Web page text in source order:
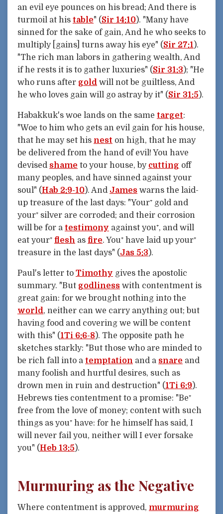
an evil eye pounces on his bread; And there is
turmoil at his table" (Sir 14:10). "Many have
sinned for the sake of gain, And he who seeks to
multiply [gains] turns away his eye" (Sir 27:1).
"The rich man labors in gathering wealth, And
if he rests it is to gather luxuries" (Sir 31:3); "He
who runs after gold will not be guiltless, And
he who loves gain will go astray by it" (Sir 31:5).
Habakkuk's woe lands on the same target:
"Woe to him who gets an evil gain for his house,
that he may set his nest on high, that he may
be delivered from the hand of evil! You have
devised shame to your house, by cutting off
many peoples, and have sinned against your
soul" (Hab 2:9-10). And James warns the laid-
up treasure of the last days: "Your⁺ gold and
your⁺ silver are corroded; and their corrosion
will be for a testimony against you⁺, and will
eat your⁺ flesh as fire. You⁺ have laid up your⁺
treasure in the last days" (Jas 5:3).
Paul's letter to Timothy gives the apostolic
summary. "But godliness with contentment is
great gain: for we brought nothing into the
world, neither can we carry anything out; but
having food and covering we will be content
with this" (1Ti 6:6-8). The opposite path he
sketches starkly: "But those who are minded to
be rich fall into a temptation and a snare and
many foolish and hurtful desires, such as
drown men in ruin and destruction" (1Ti 6:9).
Hebrews ties contentment to a promise: "Be⁺
free from the love of money; content with such
things as you⁺ have: for he himself has said, I
will never fail you, neither will I ever forsake
you" (Heb 13:5).
Murmuring as the Negative
Where contentment is approved, murmuring